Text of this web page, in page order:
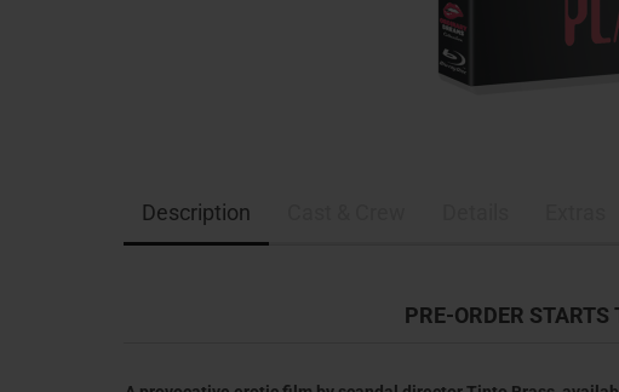
Description
PRE-ORDER STARTS